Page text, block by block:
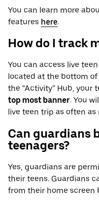
You can learn more
features here.
How do I track
You can access live
located at the bottom of
the “Activity” Hub, your
top most banner. You
live teen trip as often as
Can guardians
teenagers?
Yes, guardians are
their teens. Guardians
from their home screen